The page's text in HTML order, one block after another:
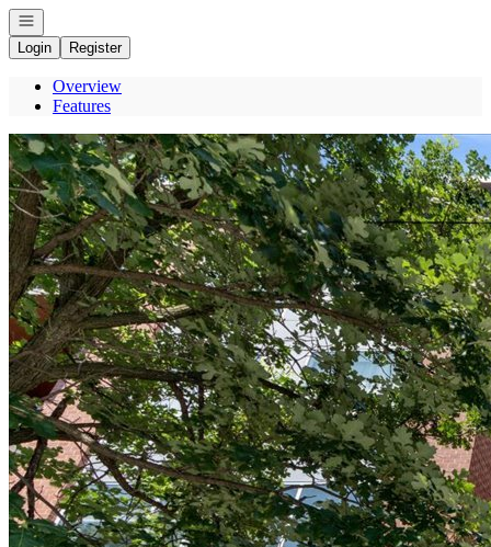
Open navigation
Login
Register
Overview
Features